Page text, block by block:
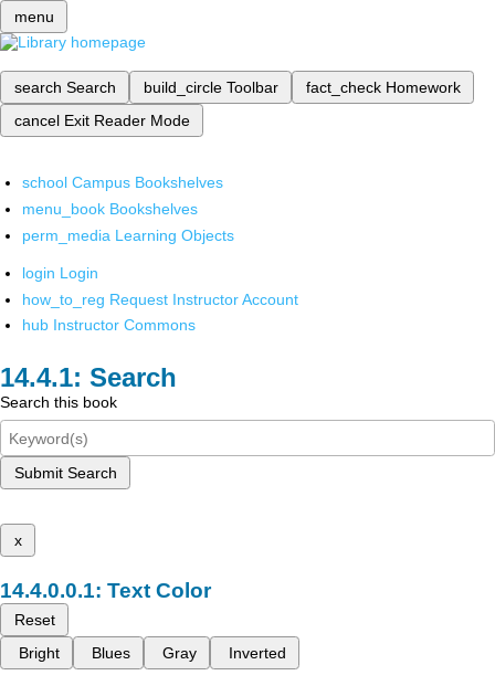
menu
search Search build_circle Toolbar fact_check Homework
cancel Exit Reader Mode
school Campus Bookshelves
menu_book Bookshelves
perm_media Learning Objects
login Login
how_to_reg Request Instructor Account
hub Instructor Commons
Search
Search this book
Submit Search
x
Text Color
Reset
Bright
Blues Gray Inverted